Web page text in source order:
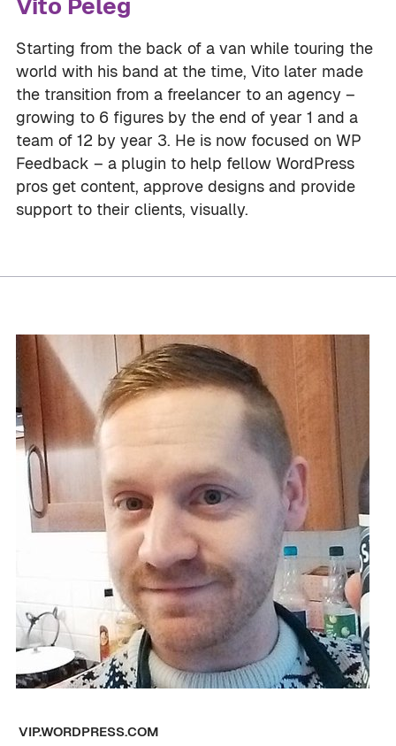
Starting from the back of a van while touring the
world with his band at the time, Vito later made
the transition from a freelancer to an agency –
growing to 6 figures by the end of year 1 and a
team of 12 by year 3. He is now focused on WP
Feedback – a plugin to help fellow WordPress
pros get content, approve designs and provide
support to their clients, visually.
VIP.WORDPRESS.COM